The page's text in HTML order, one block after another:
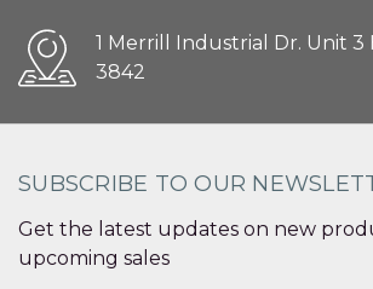
1 Merrill Industrial Dr. Unit 3
3842
SUBSCRIBE TO OUR
Get the latest updates on new
upcoming sales